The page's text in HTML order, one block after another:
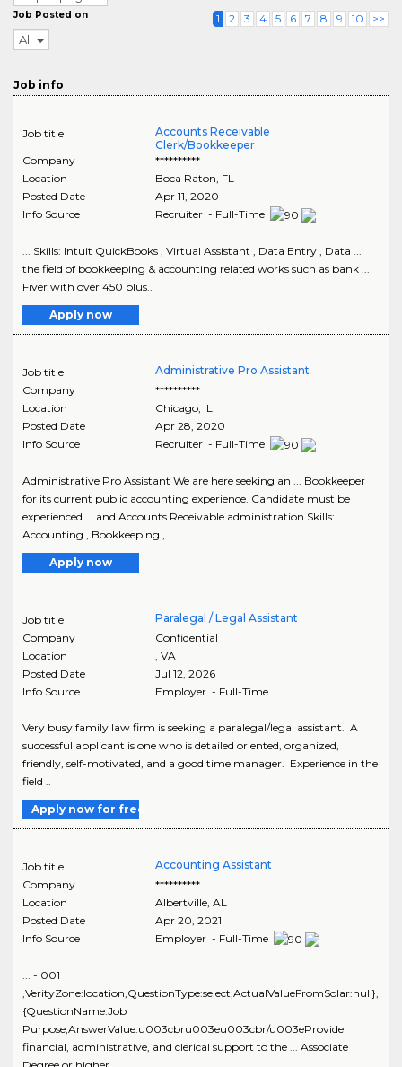
Job Posted on
All
1 2 3 4 5 6 7 8 9 10 >>
Job info
Job title
Accounts Receivable
Clerk/Bookkeeper
Company
**********
Location
Boca Raton, FL
Posted Date
Apr 11, 2020
Info Source
Recruiter - Full-Time
... Skills: Intuit QuickBooks , Virtual Assistant , Data Entry , Data ...
the field of bookkeeping & accounting related works such as bank ...
Fiver with over 450 plus..
Apply now
Job title
Administrative Pro Assistant
Company
**********
Location
Chicago, IL
Posted Date
Apr 28, 2020
Info Source
Recruiter - Full-Time
Administrative Pro Assistant We are here seeking an ... Bookkeeper
for its current public accounting experience. Candidate must be
experienced ... and Accounts Receivable administration Skills:
Accounting , Bookkeeping ,..
Apply now
Job title
Paralegal / Legal Assistant
Company
Confidential
Location
VA
Posted Date
Jul 12, 2026
Info Source
Employer - Full-Time
Very busy family law firm is seeking a paralegal/legal assistant. A
successful applicant is one who is detailed oriented, organized,
friendly, self-motivated, and a good time manager. Experience in the
field ..
Apply now for free
Job title
Accounting Assistant
Company
**********
Location
Albertville, AL
Posted Date
Apr 20, 2021
Info Source
Employer - Full-Time
... - 001
,VerityZone:location,QuestionType:select,ActualValueFromSolar:null},
{QuestionName:Job
Purpose,AnswerValue:u003cbru003eu003cbr/u003eProvide
financial, administrative, and clerical support to the ... Associate